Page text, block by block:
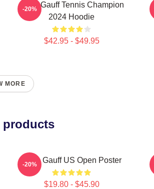
Coco Gauff Tennis Champion
2024 Hoodie
$42.95 - $49.95
-20%
MORE
products
Coco Gauff US Open Poster
$19.80 - $45.90
-20%